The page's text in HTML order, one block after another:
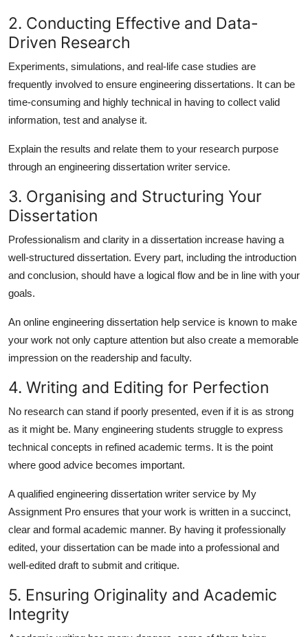
2. Conducting Effective and Data-
Driven Research
Experiments, simulations, and real-life case studies are
frequently involved to ensure engineering dissertations. It can be
time-consuming and highly technical in having to collect valid
information, test and analyse it.
Explain the results and relate them to your research purpose
through an engineering dissertation writer service.
3. Organising and Structuring Your
Dissertation
Professionalism and clarity in a dissertation increase having a
well-structured dissertation. Every part, including the introduction
and conclusion, should have a logical flow and be in line with your
goals.
An online engineering dissertation help service is known to make
your work not only capture attention but also create a memorable
impression on the readership and faculty.
4. Writing and Editing for Perfection
No research can stand if poorly presented, even if it is as strong
as it might be. Many engineering students struggle to express
technical concepts in refined academic terms. It is the point
where good advice becomes important.
A qualified engineering dissertation writer service by My
Assignment Pro ensures that your work is written in a succinct,
clear and formal academic manner. By having it professionally
edited, your dissertation can be made into a professional and
well-edited draft to submit and critique.
5. Ensuring Originality and Academic
Integrity